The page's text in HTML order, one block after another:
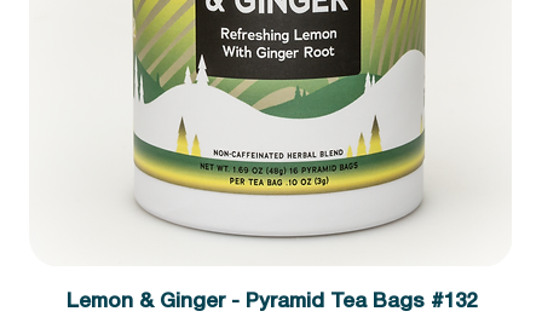
Lemon & Ginger - Pyramid Tea Bags #132